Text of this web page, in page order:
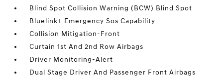
Blind Spot Collision Warning (BCW) Blind Spot
Bluelink+ Emergency Sos Capability
Collision Mitigation-Front
Curtain 1st And 2nd Row Airbags
Driver Monitoring-Alert
Dual Stage Driver And Passenger Front Airbags